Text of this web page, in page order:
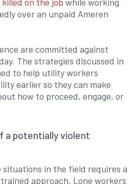
over an unpaid Ameren
are committed against
The strategies discussed in
to help utility workers
earlier so they can make
how to proceed, engage, or
a potentially violent
situations in the field requires a
approach. Lone workers